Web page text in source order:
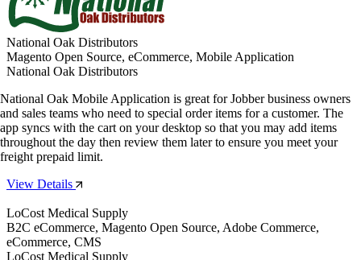
National Oak Distributors
Magento Open Source, eCommerce, Mobile Application
National Oak Distributors
National Oak Mobile Application is great for Jobber business owners
and sales teams who need to special order items for a customer. The
app syncs with the cart on your desktop so that you may add items
throughout the day then review them later to ensure you meet your
freight prepaid limit.
View Details
LoCost Medical Supply
B2C eCommerce, Magento Open Source, Adobe Commerce,
eCommerce, CMS
LoCost Medical Supply